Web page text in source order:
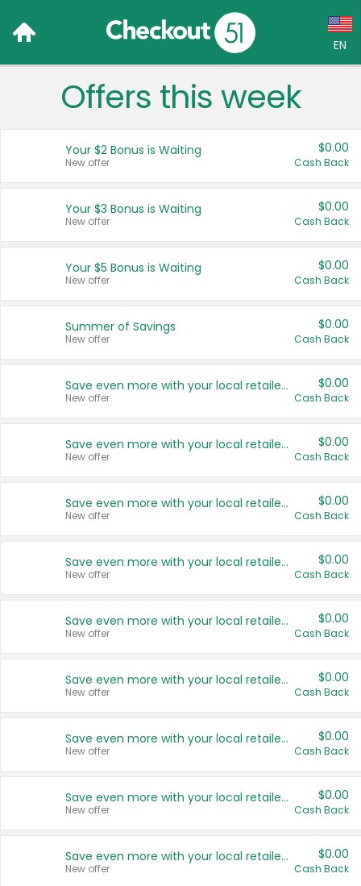
EN
Language:
Français (CA)
United States
Offers this week
Your $2 Bonus is Waiting
New offer
$0.00
Cash Back
Your $3 Bonus is Waiting
New offer
$0.00
Cash Back
Your $5 Bonus is Waiting
New offer
$0.00
Cash Back
Summer of Savings
New offer
$0.00
Cash Back
Save even more with your local retailers
New offer
$0.00
Cash Back
Save even more with your local retailers
New offer
$0.00
Cash Back
Save even more with your local retailers
New offer
$0.00
Cash Back
Save even more with your local retailers
New offer
$0.00
Cash Back
Save even more with your local retailers
New offer
$0.00
Cash Back
Save even more with your local retailers
New offer
$0.00
Cash Back
Save even more with your local retailers
New offer
$0.00
Cash Back
Save even more with your local retailers
New offer
$0.00
Cash Back
Save even more with your local retailers
New offer
$0.00
Cash Back